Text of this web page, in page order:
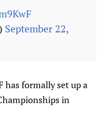
September 22,
has formally set up a
in